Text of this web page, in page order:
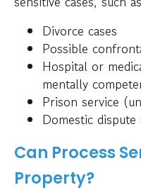
Divorce cases
Possible
Hospital or
mentally
Prison service
Domestic dispute
Can Process
Property?